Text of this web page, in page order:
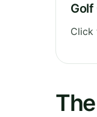
Golf
Click